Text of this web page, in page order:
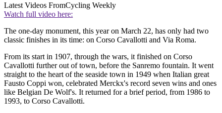
Latest Videos FromCycling Weekly
Watch full video here:
The one-day monument, this year on March 22, has only had two
classic finishes in its time: on Corso Cavallotti and Via Roma.
From its start in 1907, through the wars, it finished on Corso
Cavallotti further out of town, before the Sanremo fountain. It went
straight to the heart of the seaside town in 1949 when Italian great
Fausto Coppi won, celebrated Merckx's record seven wins and ones
like Belgian De Wolf's. It returned for a brief period, from 1986 to
1993, to Corso Cavallotti.